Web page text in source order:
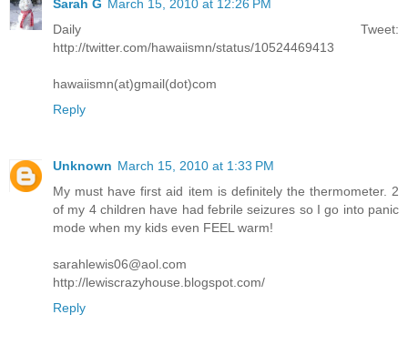
Sarah G March 15, 2010 at 12:26 PM
Daily Tweet:
http://twitter.com/hawaiismn/status/10524469413
hawaiismn(at)gmail(dot)com
Reply
Unknown March 15, 2010 at 1:33 PM
My must have first aid item is definitely the thermometer. 2
of my 4 children have had febrile seizures so I go into panic
mode when my kids even FEEL warm!
sarahlewis06@aol.com
http://lewiscrazyhouse.blogspot.com/
Reply